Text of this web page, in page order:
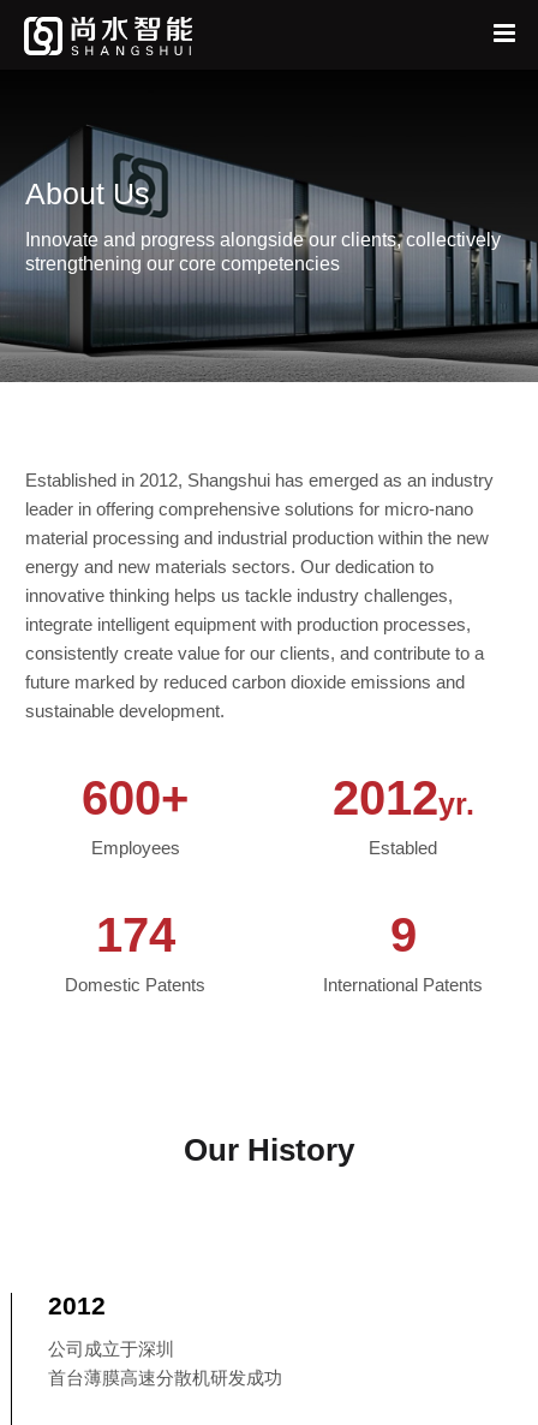
About
Products
News
Services
Feedback
About Us
Innovate and progress alongside our clients, collectively
strengthening our core competencies
Established in 2012, Shangshui has emerged as an industry
leader in offering comprehensive solutions for micro-nano
material processing and industrial production within the new
energy and new materials sectors. Our dedication to
innovative thinking helps us tackle industry challenges,
integrate intelligent equipment with production processes,
consistently create value for our clients, and contribute to a
future marked by reduced carbon dioxide emissions and
sustainable development.
600+
Employees
2012yr.
Establed
174
Domestic Patents
9
International Patents
Our History
2012
公司成立于深圳
首台薄膜高速分散机研发成功